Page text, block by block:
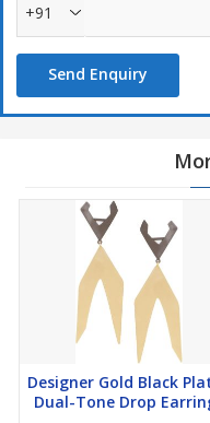
+91
Send Enquiry
Designer Gold Black
Dual-Tone Drop